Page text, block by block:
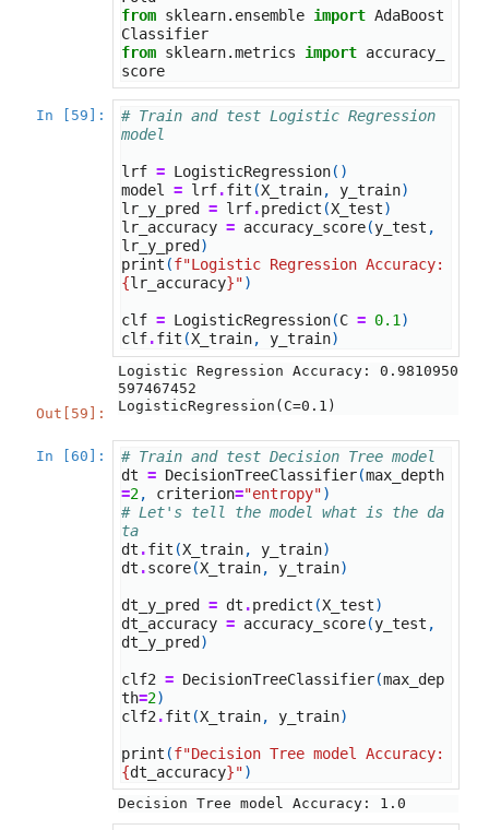
from sklearn.ensemble import AdaBoost
Classifier
from sklearn.metrics import accuracy_
score
In [59]:
# Train and test Logistic Regression
model
lrf = LogisticRegression()
model = lrf.fit (X_train, y_train)
lr_y_pred
= lrf.predict (X_test)
lr_accuracy = accuracy_score(y_test ,
lr_y_pred )
print (f
{lr_accuracy}")
clf = LogisticRegression(C = 0.1)
clf.fit (X_train, y_train)
Logistic Regression Accuracy: 0.9810950
Out[59]:
LogisticRegression(C=0.1)
In [60]:
# Train and test Decision Tree model
dt = DecisionTreeClassifier(max_depth
=2, criterion="entropy")
# Let's tell the model what is the da
ta
dt .fit (X_train, y_train)
dt .score(X_train, y_train)
dt_y_pred = dt .predict (X_test)
dt_accuracy = accuracy_score(y_test ,
dt_y_pred )
clf2 = DecisionTreeClassifier(max_dep
th=2)
clf2 .fit (X_train, y_train)
print (f
{dt_accuracy}")